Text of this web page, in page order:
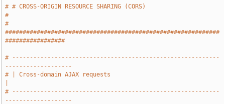
# # CROSS-ORIGIN RESOURCE SHARING (CORS)
#
#
#############################################################
#################
# -----------------------------------------------------------
-------------------
# | Cross-domain AJAX requests
# -----------------------------------------------------------
-------------------